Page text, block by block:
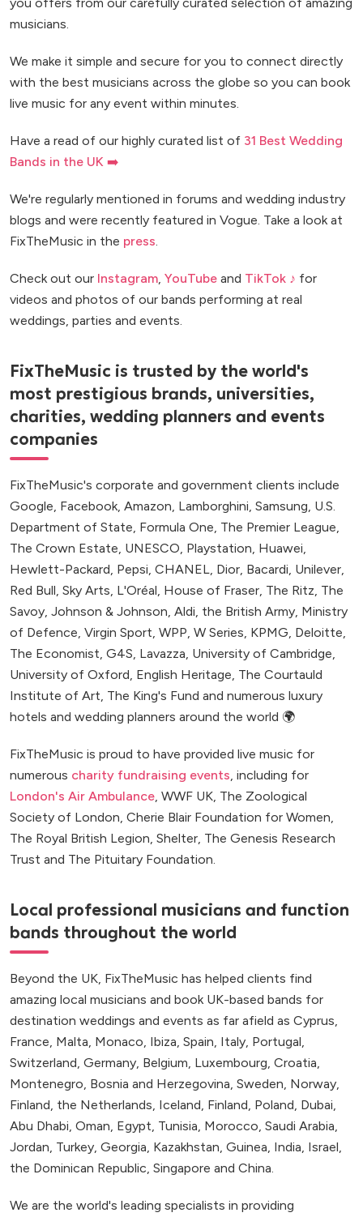
musicians.
We make it simple and secure for you to connect directly
with the best musicians across the globe so you can book
live music for any event within minutes.
Have a read of our highly curated list of 31 Best Wedding
Bands in the UK ➡️
We're regularly mentioned in forums and wedding industry
blogs and were recently featured in Vogue. Take a look at
FixTheMusic in the press
Check out our Instagram YouTube and TikTok ♪ for
videos and photos of our bands performing at real
weddings, parties and events.
FixTheMusic is trusted by the world's
most prestigious brands, universities,
charities, wedding planners and events
companies
FixTheMusic's corporate and government clients include
Google, Facebook, Amazon, Lamborghini, Samsung, U.S.
Department of State, Formula One, The Premier League,
The Crown Estate, UNESCO, Playstation, Huawei,
Hewlett-Packard, Pepsi, CHANEL, Dior, Bacardi, Unilever,
Red Bull, Sky Arts, L'Oréal, House of Fraser, The Ritz, The
Savoy, Johnson & Johnson, Aldi, the British Army, Ministry
of Defence, Virgin Sport, WPP, W Series, KPMG, Deloitte,
The Economist, G4S, Lavazza, University of Cambridge,
University of Oxford, English Heritage, The Courtauld
Institute of Art, The King's Fund and numerous luxury
hotels and wedding planners around the world 🌍
FixTheMusic is proud to have provided live music for
numerous charity fundraising events , including for
London's Air Ambulance , WWF UK, The Zoological
Society of London, Cherie Blair Foundation for Women,
The Royal British Legion, Shelter, The Genesis Research
Trust and The Pituitary Foundation.
Local professional musicians and function
bands throughout the world
Beyond the UK, FixTheMusic has helped clients find
amazing local musicians and book UK-based bands for
destination weddings and events as far afield as Cyprus,
France, Malta, Monaco, Ibiza, Spain, Italy, Portugal,
Switzerland, Germany, Belgium, Luxembourg, Croatia,
Montenegro, Bosnia and Herzegovina, Sweden, Norway,
Finland, the Netherlands, Iceland, Finland, Poland, Dubai,
Abu Dhabi, Oman, Egypt, Tunisia, Morocco, Saudi Arabia,
Jordan, Turkey, Georgia, Kazakhstan, Guinea, India, Israel,
the Dominican Republic, Singapore and China.
We are the world's leading specialists in providing